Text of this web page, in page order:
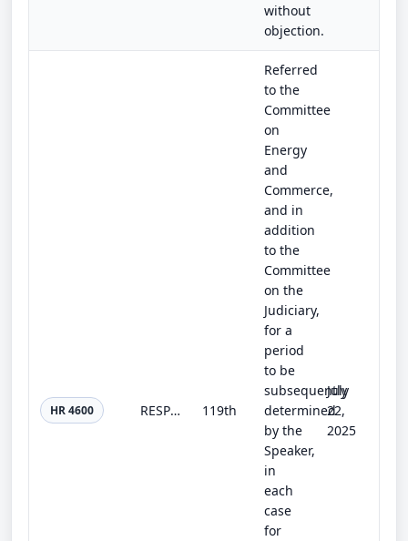
without
objection.
HR 4600 RESPECT Act 119th
Referred
to the
Committee
on
Energy
and
Commerce,
and in
addition
to the
Committee
on the
Judiciary,
for a
period
to be
subsequently
determined
by the
Speaker,
in
each
case
for
July
22,
2025